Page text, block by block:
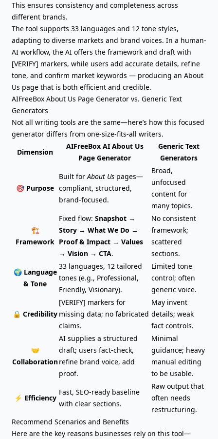
This ensures consistency and completeness across
different brands.
The tool supports 33 languages and 12 tone styles,
adapting to diverse markets and brand voices. In a human-
AI workflow, the AI offers the framework and draft with
[VERIFY] markers, while users add accurate details, refine
tone, and confirm market keywords — producing an About
Us page that is both efficient and credible.
AIFreeBox About Us Page Generator vs. Generic Text
Generators
Not all writing tools are the same—here’s how this focused
generator differs from one-size-fits-all writers.
Dimension
AIFreeBox AI About Us
Page Generator
Generic Text
Generators
🎯 Purpose
Built forAbout Us pages—
compliant, structured,
brand-focused.
Broad,
unfocused
content for
many topics.
🏗️
Framework
Fixed flow: Snapshot →
Story → What We Do →
Proof & Impact → Values
→ Vision → CTA.
No consistent
framework;
scattered
sections.
🌍 Language
& Tone
33 languages, 12 tailored
tones (e.g., Professional,
Friendly, Visionary).
Limited tone
control; often
generic voice.
🔒 Credibility
[VERIFY] markers for
missing data; no fabricated
claims.
May invent
details; weak
fact controls.
🤝
Collaboration
AI supplies a structured
draft; users fact-check,
refine brand voice, add
proof.
Minimal
guidance; heavy
manual editing
to be usable.
⚡ Efficiency
Fast, SEO-ready baseline
with clear sections.
Raw output that
often needs
restructuring.
Recommend Scenarios and Benefits
Here are the key reasons businesses rely on this tool—